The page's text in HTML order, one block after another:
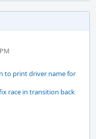
to print driver name for
race in transition back